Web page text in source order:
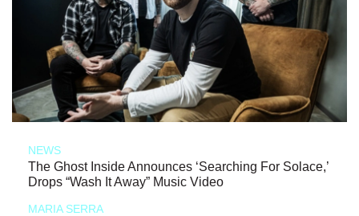
NEWS
The Ghost Inside Announces ‘Searching For Solace,’
Drops “Wash It Away” Music Video
MARIA SERRA